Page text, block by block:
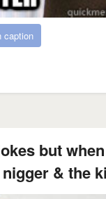
caption
but
& the